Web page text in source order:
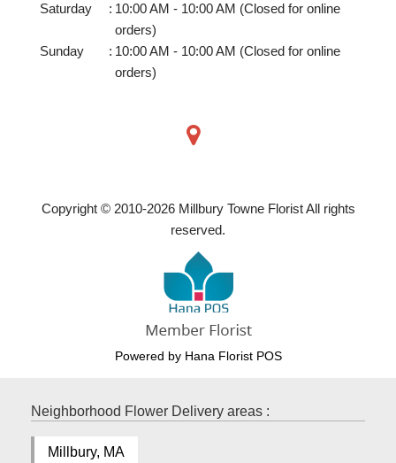
Saturday
: 10:00 AM - 10:00 AM (Closed for online
orders)
Sunday
: 10:00 AM - 10:00 AM (Closed for online
orders)
Copyright © 2010-2026Millbury Towne Florist All rights
reserved.
Powered by Hana Florist POS
Neighborhood Flower Delivery areas :
Millbury, MA